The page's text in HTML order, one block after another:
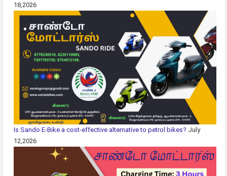
18,2026
Is Sando E-Bike a cost-effective alternative to petrol bikes? July
12,2026